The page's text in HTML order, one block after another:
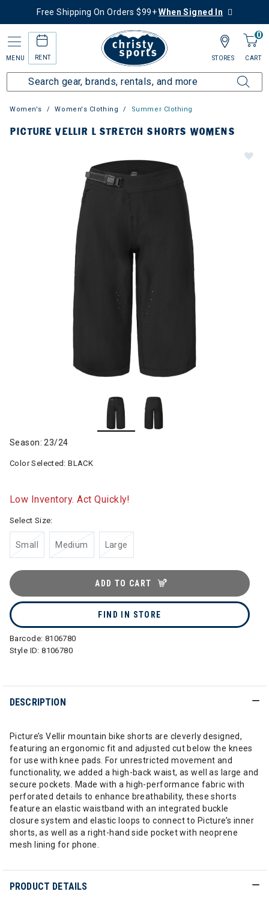
Free Shipping On Orders $99+When Signed In
MENU RENT
0
CART
STORES
Women's Women's Clothing Summer Clothing
PICTURE VELLIR L STRETCH SHORTS WOMENS
Season: 23/24
Color Selected:BLACK
Low Inventory. Act Quickly!
Select Size:
Small Medium Large
ADD TO CART
FIND IN STORE
Barcode: 8106780
Style ID:8106780
DESCRIPTION
Picture’s Vellir mountain bike shorts are cleverly designed,
featuring an ergonomic fit and adjusted cut below the knees
for use with knee pads. For unrestricted movement and
functionality, we added a high-back waist, as well as large and
secure pockets. Made with a high-performance fabric with
perforated details to enhance breathability, these shorts
feature an elastic waistband with an integrated buckle
closure system and elastic loops to connect to Picture’s inner
shorts, as well as a right-hand side pocket with neoprene
mesh lining for phone.
PRODUCT DETAILS